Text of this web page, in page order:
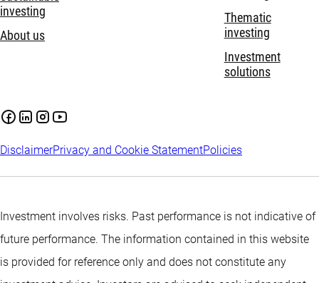
investing
About us
Thematic
investing
Investment
solutions
DisclaimerPrivacy and Cookie StatementPolicies
Investment involves risks. Past performance is not indicative of
future performance. The information contained in this website
is provided for reference only and does not constitute any